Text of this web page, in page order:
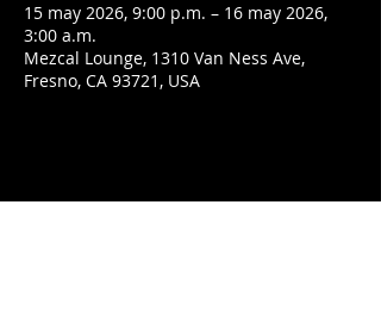
15 may 2026, 9:00 p.m. – 16 may 2026,
3:00 a.m.
Mezcal Lounge, 1310 Van Ness Ave,
Fresno, CA 93721, USA
Share This Event